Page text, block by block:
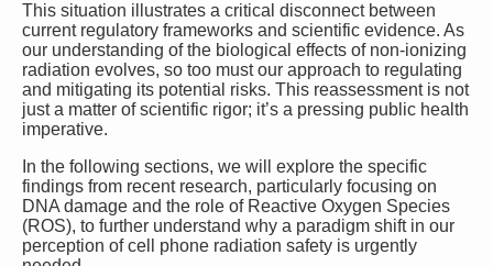
This situation illustrates a critical disconnect between
current regulatory frameworks and scientific evidence. As
our understanding of the biological effects of non-ionizing
radiation evolves, so too must our approach to regulating
and mitigating its potential risks. This reassessment is not
just a matter of scientific rigor; it’s a pressing public health
imperative.
In the following sections, we will explore the specific
findings from recent research, particularly focusing on
DNA damage and the role of Reactive Oxygen Species
(ROS), to further understand why a paradigm shift in our
perception of cell phone radiation safety is urgently